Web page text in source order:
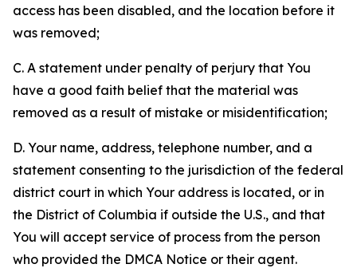
access has been disabled, and the location before it
was removed;
C. A statement under penalty of perjury that You
have a good faith belief that the material was
removed as a result of mistake or misidentification;
D. Your name, address, telephone number, and a
statement consenting to the jurisdiction of the federal
district court in which Your address is located, or in
the District of Columbia if outside the U.S., and that
You will accept service of process from the person
who provided the DMCA Notice or their agent.